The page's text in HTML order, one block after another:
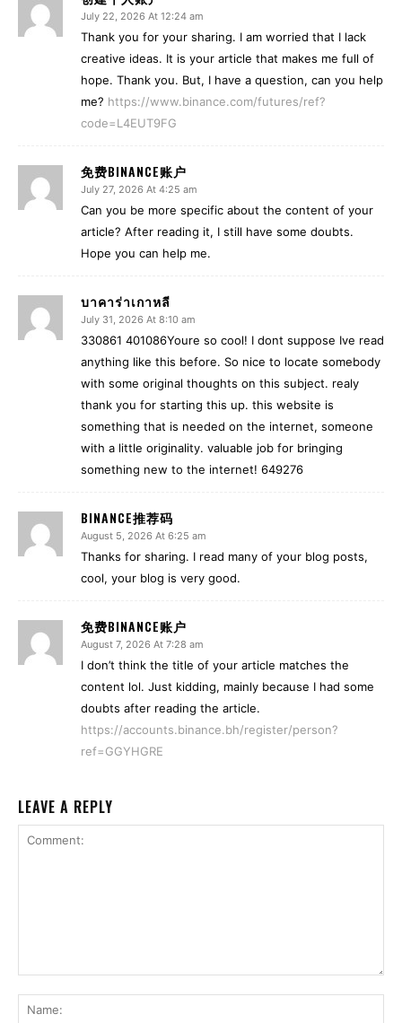
July 22, 2026 At 12:24 am
Thank you for your sharing. I am worried that I lack
creative ideas. It is your article that makes me full of
hope. Thank you. But, I have a question, can you help
me? https://www.binance.com/futures/ref?
code=L4EUT9FG
免费BINANCE账户
July 27, 2026 At 4:25 am
Can you be more specific about the content of your
article? After reading it, I still have some doubts.
Hope you can help me.
บาคาร่าเกาหลี
July 31, 2026 At 8:10 am
330861 401086Youre so cool! I dont suppose Ive read
anything like this before. So nice to locate somebody
with some original thoughts on this subject. realy
thank you for starting this up. this website is
something that is needed on the internet, someone
with a little originality. valuable job for bringing
something new to the internet! 649276
BINANCE推荐码
August 5, 2026 At 6:25 am
Thanks for sharing. I read many of your blog posts,
cool, your blog is very good.
免费BINANCE账户
August 7, 2026 At 7:28 am
I don’t think the title of your article matches the
content lol. Just kidding, mainly because I had some
doubts after reading the article.
https://accounts.binance.bh/register/person?
ref=GGYHGRE
LEAVE A REPLY